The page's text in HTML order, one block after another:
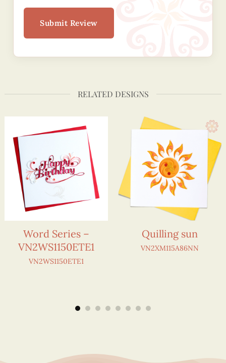
Submit Review
RELATED DESIGNS
Word Series –
VN2WS1150ETE1
VN2WS1150ETE1
Quilling sun
VN2XM115A86NN